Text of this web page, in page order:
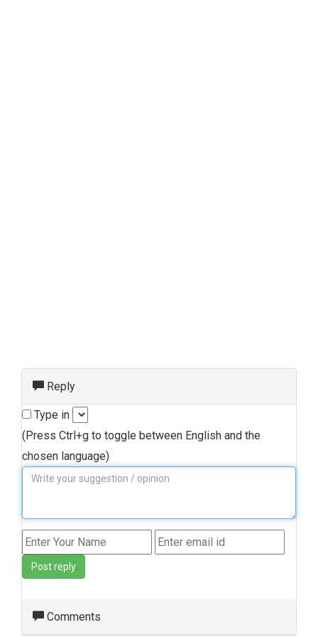
Reply
Type in
(Press Ctrl+g to toggle between English and the
chosen language)
Post reply
Comments